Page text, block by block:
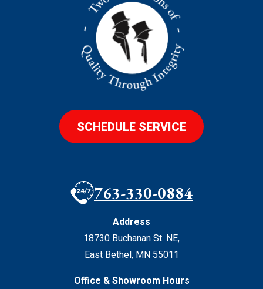
SCHEDULE SERVICE
763-330-0884
Address
18730 Buchanan St. NE,
East Bethel, MN 55011
Office & Showroom Hours